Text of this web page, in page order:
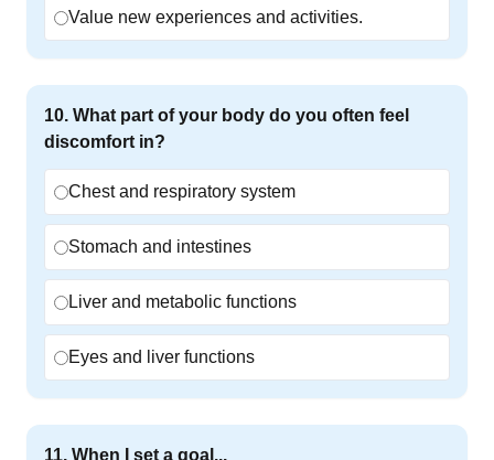
Value new experiences and activities.
10. What part of your body do you often feel
discomfort in?
Chest and respiratory system
Stomach and intestines
Liver and metabolic functions
Eyes and liver functions
11. When I set a goal...